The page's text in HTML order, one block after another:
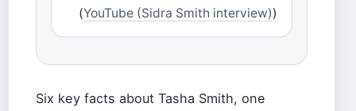
(YouTube (Sidra Smith interview))
Six key facts about Tasha Smith, one